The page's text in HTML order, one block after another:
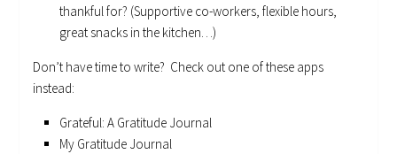
thankful for? (Supportive co-workers, flexible hours,
great snacks in the kitchen…)
Don’t have time to write? Check out one of these apps
instead:
Grateful: A Gratitude Journal
My Gratitude Journal